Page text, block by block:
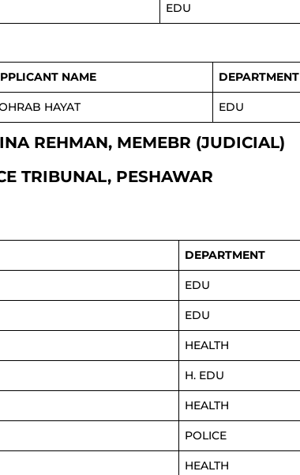
EDU
NAME DEPARTMENT
HAYAT EDU
REHMAN, MEMEBR (JUDICIAL)
TRIBUNAL, PESHAWAR
DEPARTMENT
EDU
EDU
HEALTH
H. EDU
HEALTH
POLICE
HEALTH